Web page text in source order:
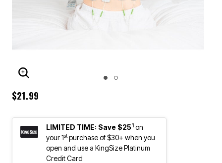
ENLARGE IMAGE
$21.99
LIMITED TIME: Save $251 on
your 1stpurchase of $30+ when you
open and use a KingSize Platinum
Credit Card